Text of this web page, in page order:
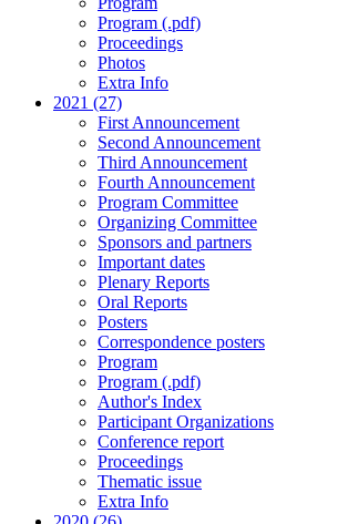
Program (.pdf)
Proceedings
Photos
Extra Info
2021 (27)
First Announcement
Second Announcement
Third Announcement
Fourth Announcement
Program Committee
Organizing Committee
Sponsors and partners
Important dates
Plenary Reports
Oral Reports
Posters
Correspondence posters
Program
Program (.pdf)
Author's Index
Participant Organizations
Conference report
Proceedings
Thematic issue
Extra Info